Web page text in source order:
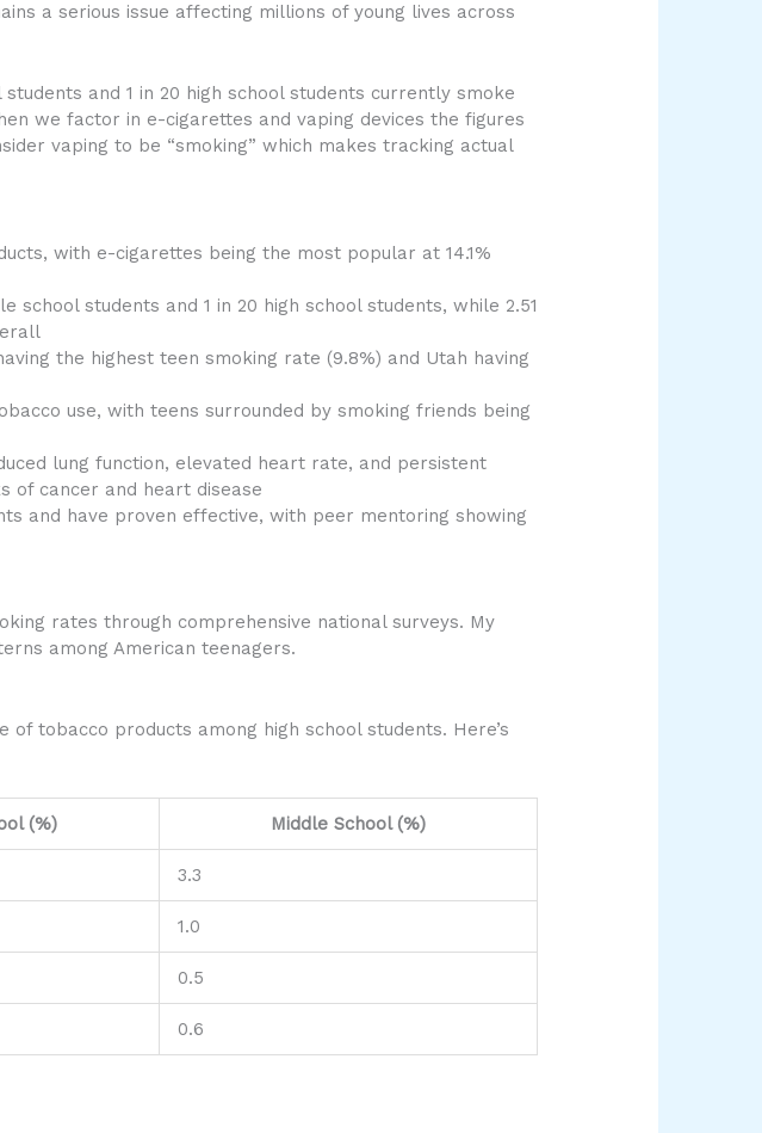
a serious issue affecting millions of young lives across
and 1 in 20 high school students currently smoke
we factor in e-cigarettes and vaping devices the figures
vaping to be “smoking” which makes tracking actual
with e-cigarettes being the most popular at 14.1%
students and 1 in 20 high school students, while 2.51
the highest teen smoking rate (9.8%) and Utah having
use, with teens surrounded by smoking friends being
lung function, elevated heart rate, and persistent
of cancer and heart disease
and have proven effective, with peer mentoring showing
rates through comprehensive national surveys. My
among American teenagers.
of tobacco products among high school students. Here’s
(%) Middle School (%)
3.3
1.0
0.5
0.6